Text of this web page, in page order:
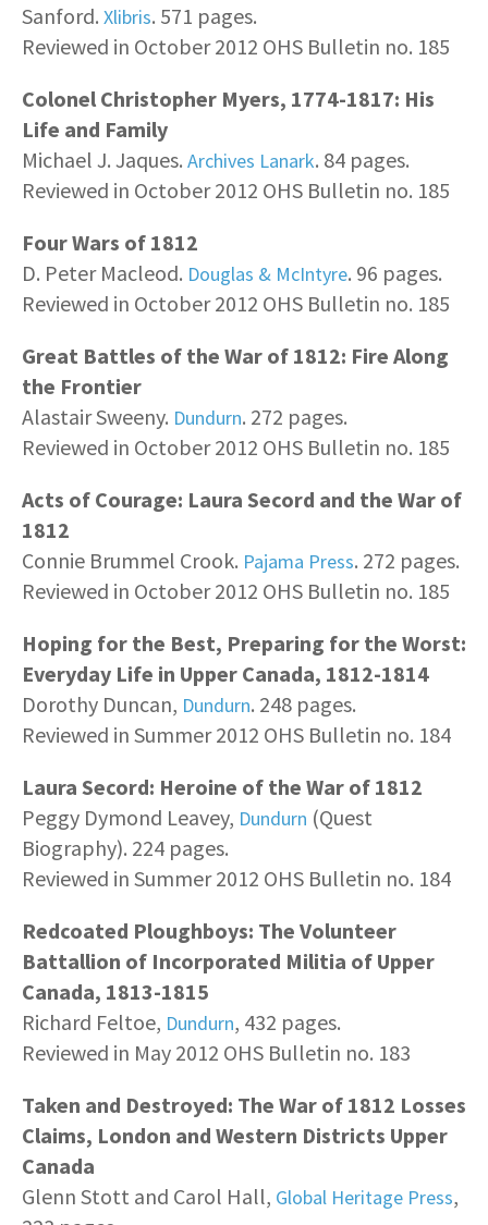
Sanford. Xlibris. 571 pages.
Reviewed in October 2012 OHS Bulletin no. 185
Colonel Christopher Myers, 1774-1817: His
Life and Family
Michael J. Jaques. Archives Lanark. 84 pages.
Reviewed in October 2012 OHS Bulletin no. 185
Four Wars of 1812
D. Peter Macleod. Douglas & McIntyre. 96 pages.
Reviewed in October 2012 OHS Bulletin no. 185
Great Battles of the War of 1812: Fire Along
the Frontier
Alastair Sweeny. Dundurn. 272 pages.
Reviewed in October 2012 OHS Bulletin no. 185
Acts of Courage: Laura Secord and the War of
1812
Connie Brummel Crook. Pajama Press. 272 pages.
Reviewed in October 2012 OHS Bulletin no. 185
Hoping for the Best, Preparing for the Worst:
Everyday Life in Upper Canada, 1812-1814
Dorothy Duncan, Dundurn. 248 pages.
Reviewed in Summer 2012 OHS Bulletin no. 184
Laura Secord: Heroine of the War of 1812
Peggy Dymond Leavey, Dundurn (Quest
Biography). 224 pages.
Reviewed in Summer 2012 OHS Bulletin no. 184
Redcoated Ploughboys: The Volunteer
Battallion of Incorporated Militia of Upper
Canada, 1813-1815
Richard Feltoe, Dundurn, 432 pages.
Reviewed in May 2012 OHS Bulletin no. 183
Taken and Destroyed: The War of 1812 Losses
Claims, London and Western Districts Upper
Canada
Glenn Stott and Carol Hall, Global Heritage Press,